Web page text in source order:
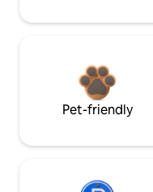
Pet-friendly